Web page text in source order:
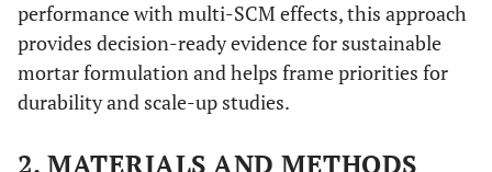
performance with multi-SCM effects, this approach
provides decision-ready evidence for sustainable
mortar formulation and helps frame priorities for
durability and scale-up studies.
2. MATERIALS AND METHODS